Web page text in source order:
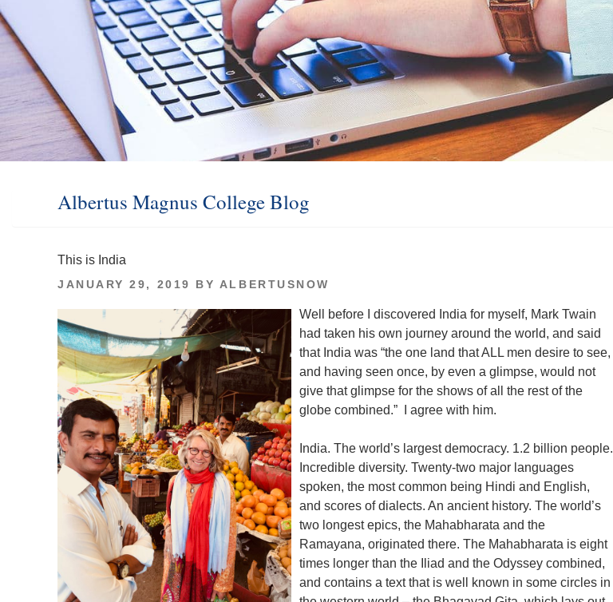
Albertus Magnus College Blog
This is India
POSTED
JANUARY 29, 2019 BY ALBERTUSNOW
Well before I discovered India for myself, Mark Twain
had taken his own journey around the world, and said
that India was “the one land that ALL men desire to see,
and having seen once, by even a glimpse, would not
give that glimpse for the shows of all the rest of the
globe combined.” I agree with him.
India. The world’s largest democracy. 1.2 billion people.
Incredible diversity. Twenty-two major languages
spoken, the most common being Hindi and English,
and scores of dialects. An ancient history. The world’s
two longest epics, the Mahabharata and the
Ramayana, originated there. The Mahabharata is eight
times longer than the Iliad and the Odyssey combined,
and contains a text that is well known in some circles in